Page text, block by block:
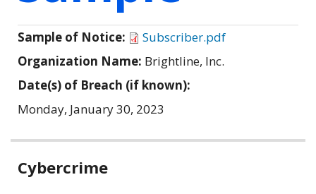
Sample of Notice:
Subscriber.pdf
Organization Name: Brightline, Inc.
Date(s) of Breach (if known):
Monday, January 30, 2023
Related
Cybercrime